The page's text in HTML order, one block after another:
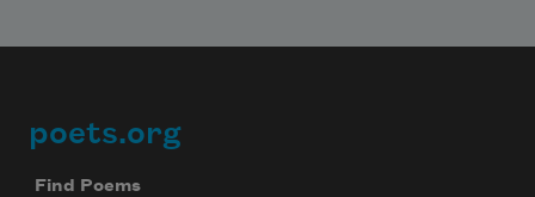
Footer
poets.org
Find Poems